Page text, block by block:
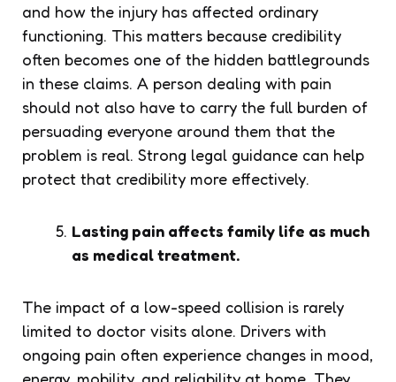
and how the injury has affected ordinary
functioning. This matters because credibility
often becomes one of the hidden battlegrounds
in these claims. A person dealing with pain
should not also have to carry the full burden of
persuading everyone around them that the
problem is real. Strong legal guidance can help
protect that credibility more effectively.
Lasting pain affects family life as much
as medical treatment.
The impact of a low-speed collision is rarely
limited to doctor visits alone. Drivers with
ongoing pain often experience changes in mood,